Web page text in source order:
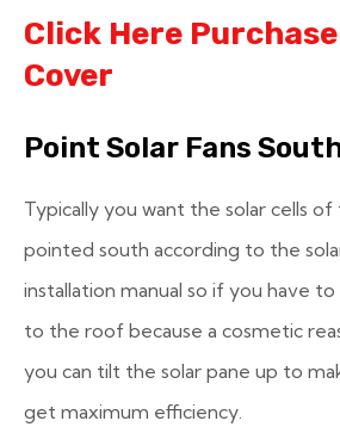
Click Here
Cover
Point Solar Fans
Typically you want the solar cells
pointed south according to the
installation manual so if you have
to the roof because a cosmetic
you can tilt the solar pane up to
get maximum efficiency.